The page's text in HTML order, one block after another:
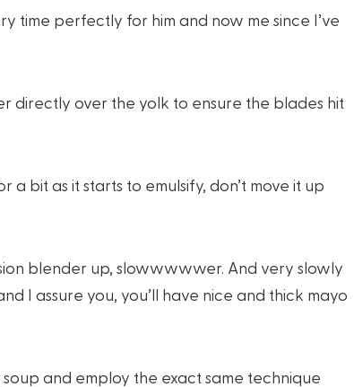
time perfectly for him and now me since I’ve
directly over the yolk to ensure the blades hit
a bit as it starts to emulsify, don’t move it up
blender up, slowwwwwer. And very slowly
I assure you, you’ll have nice and thick mayo
and employ the exact same technique